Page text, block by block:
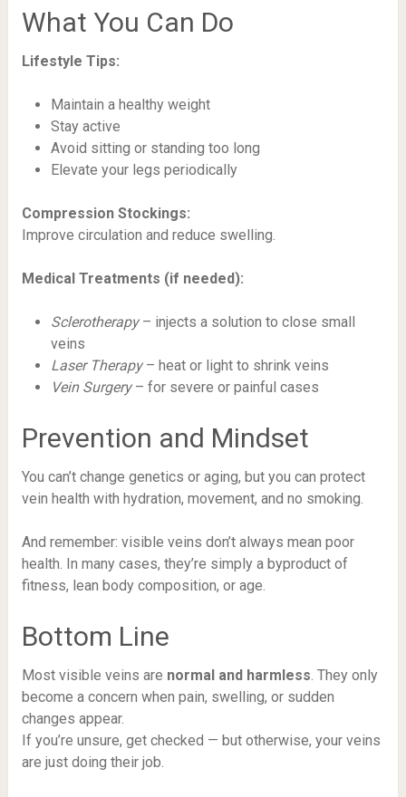
What You Can Do
Lifestyle Tips:
Maintain a healthy weight
Stay active
Avoid sitting or standing too long
Elevate your legs periodically
Compression Stockings:
Improve circulation and reduce swelling.
Medical Treatments (if needed):
Sclerotherapy– injects a solution to close small
veins
Laser Therapy– heat or light to shrink veins
Vein Surgery– for severe or painful cases
Prevention and Mindset
You can’t change genetics or aging, but you can protect
vein health with hydration, movement, and no smoking.
And remember: visible veins don’t always mean poor
health. In many cases, they’re simply a byproduct of
fitness, lean body composition, or age.
Bottom Line
Most visible veins are normal and harmless. They only
become a concern when pain, swelling, or sudden
changes appear.
If you’re unsure, get checked — but otherwise, your veins
are just doing their job.